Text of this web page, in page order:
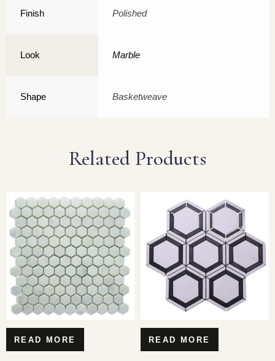
Finish Polished
Look Marble
Shape Basketweave
Related Products
READ MORE READ MORE